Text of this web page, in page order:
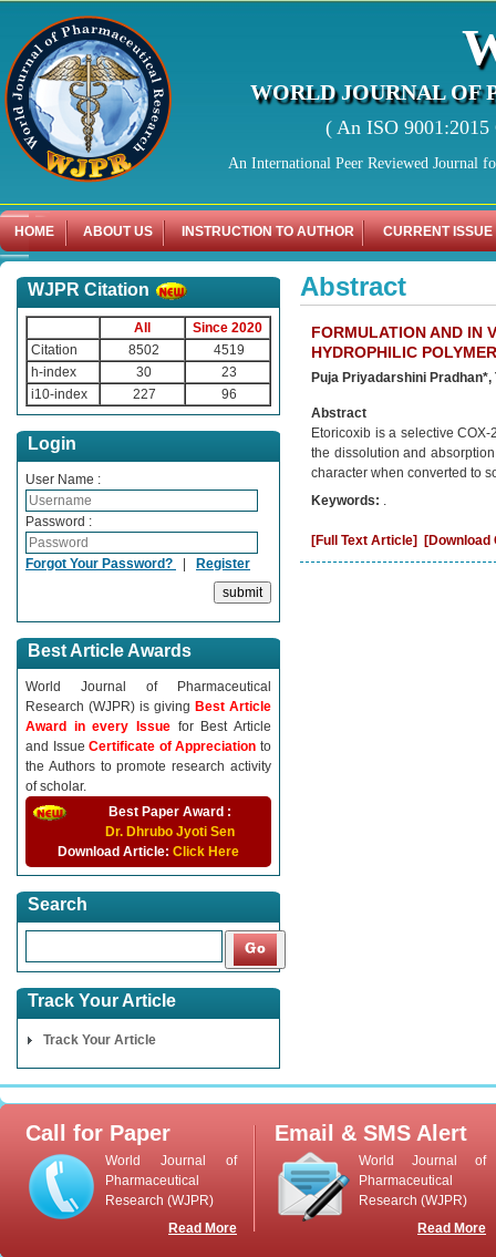
WORLD JOURNAL OF
( An ISO
An International Peer Reviewed Journal
HOME ABOUT US INSTRUCTION TO AUTHOR CURRENT ISSUE
WJPR Citation
All
Since 2020
Citation
8502
4519
h-index
30
23
i10-index
227 96
Login
User Name :
Password :
Forgot Your Password? | Register
Best Article Awards
World Journal of Pharmaceutical
Research (WJPR) is giving Best Article
Award in every Issue for Best Article
and IssueCertificate of Appreciationto
the Authors to promote research activity
of scholar.
Best Paper Award :
Dr. Dhrubo Jyoti Sen
Download Article: Click Here
Search
Track Your Article
Track Your Article
Abstract
FORMULATION AND IN
HYDROPHILIC
Puja Priyadarshini
Abstract
Etoricoxib is a selective
the dissolution and
character when converted to
Keywords: .
[Full Text Article] [Download
Call for Paper
World Journal of
Pharmaceutical
Research (WJPR)
Read More
Email & SMS Alert
World Journal of
Pharmaceutical
Research (WJPR)
Read More